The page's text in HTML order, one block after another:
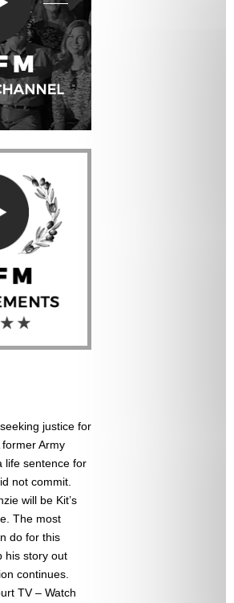
justice for
Army
life sentence for
not commit.
will be Kit’s
The most
do for this
his story out
continues.
TV – Watch